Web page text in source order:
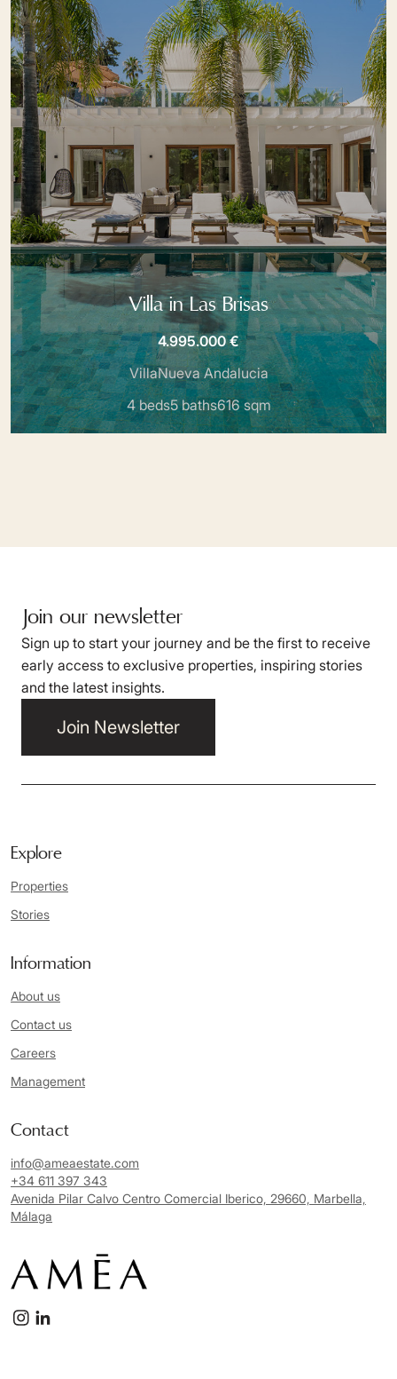
Villa in Las Brisas
4.995.000 €
VillaNueva Andalucia
4 beds5 baths616 sqm
Join our newsletter
Sign up to start your journey and be the first to receive
early access to exclusive properties, inspiring stories
and the latest insights.
Join Newsletter
Explore
Properties
Stories
Information
About us
Contact us
Careers
Management
Contact
info@ameaestate.com
+34 611 397 343
Avenida Pilar Calvo Centro Comercial Iberico, 29660, Marbella,
Málaga